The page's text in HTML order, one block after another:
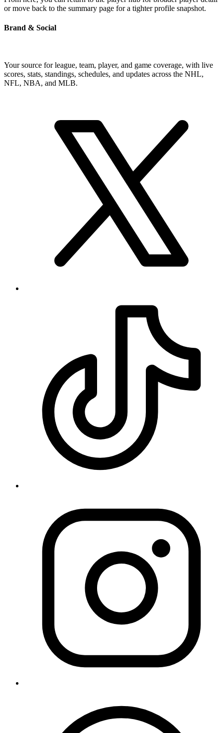
or move back to the summary page for a tighter profile snapshot.
Brand & Social
Your source for league, team, player, and game coverage, with live
scores, stats, standings, schedules, and updates across the NHL,
NFL, NBA, and MLB.